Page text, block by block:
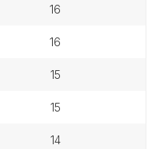
16
16
15
15
14